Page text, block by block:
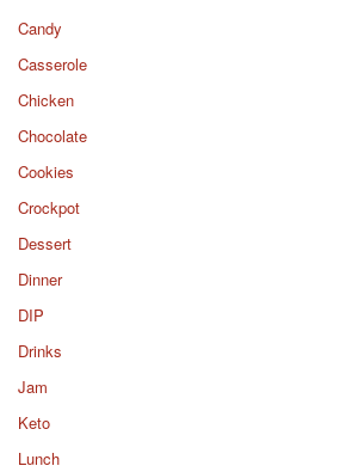
Candy
Casserole
Chicken
Chocolate
Cookies
Crockpot
Dessert
Dinner
DIP
Drinks
Jam
Keto
Lunch